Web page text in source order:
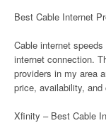
Best Cable Internet
Cable internet
internet connection.
providers in my area
price, availability, and
Xfinity – Best Cable